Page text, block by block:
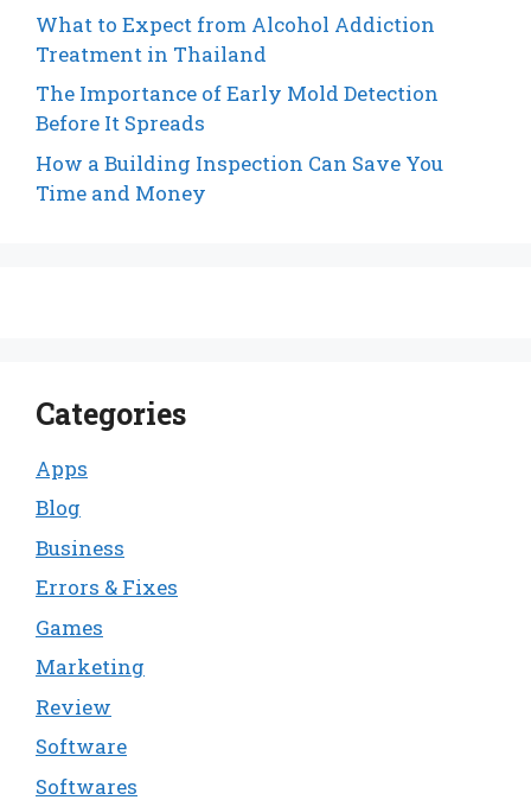
What to Expect from Alcohol Addiction
Treatment in Thailand
The Importance of Early Mold Detection
Before It Spreads
How a Building Inspection Can Save You
Time and Money
Categories
Apps
Blog
Business
Errors & Fixes
Games
Marketing
Review
Software
Softwares